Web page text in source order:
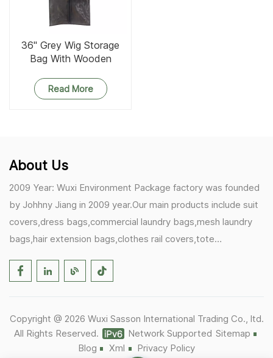
36'' Grey Wig Storage
Bag With Wooden
Read More
About Us
2009 Year: Wuxi Environment Package factory was founded
by Johhny Jiang in 2009 year.Our main products include suit
covers,dress bags,commercial laundry bags,mesh laundry
bags,hair extension bags,clothes rail covers,tote
Germany becomes our biggest and major customer.
1)In March,we bought masks and hand soaps free to our
customers in Covid-19 time.We donated a lot to one of our
Copyright @ 2026 Wuxi Sasson International Trading Co., ltd.
All Rights Reserved.
Network Supported Sitemap
Blog
Xml Privacy Policy